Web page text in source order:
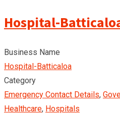
Hospital-
Business Name
Hospital-Batticaloa
Category
Emergency Contact Details,
Healthcare, Hospitals